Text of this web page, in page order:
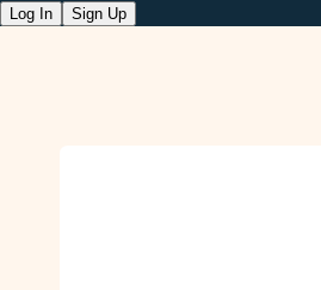
Log In Sign Up